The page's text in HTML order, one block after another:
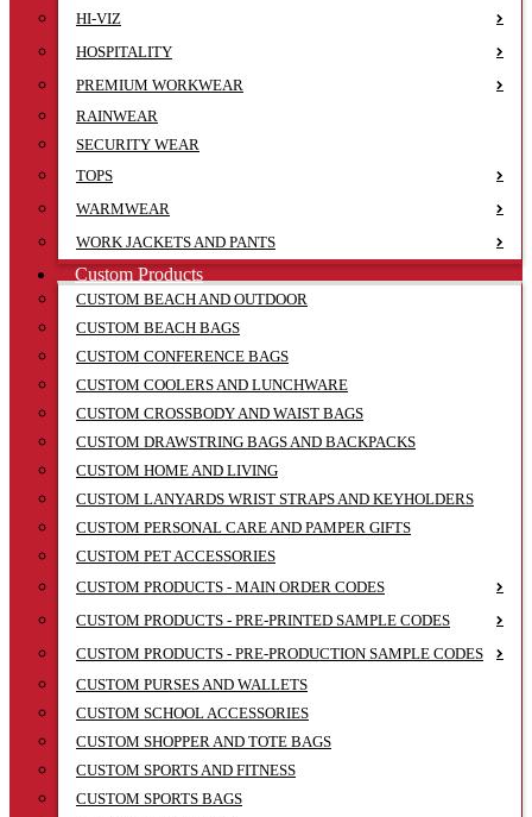
HI-VIZ
HOSPITALITY
PREMIUM WORKWEAR
RAINWEAR
SECURITY WEAR
TOPS
WARMWEAR
WORK JACKETS AND PANTS
Custom Products
CUSTOM BEACH AND OUTDOOR
CUSTOM BEACH BAGS
CUSTOM CONFERENCE BAGS
CUSTOM COOLERS AND LUNCHWARE
CUSTOM CROSSBODY AND WAIST BAGS
CUSTOM DRAWSTRING BAGS AND BACKPACKS
CUSTOM HOME AND LIVING
CUSTOM LANYARDS WRIST STRAPS AND KEYHOLDERS
CUSTOM PERSONAL CARE AND PAMPER GIFTS
CUSTOM PET ACCESSORIES
CUSTOM PRODUCTS - MAIN ORDER CODES
CUSTOM PRODUCTS - PRE-PRINTED SAMPLE CODES
CUSTOM PRODUCTS - PRE-PRODUCTION SAMPLE CODES
CUSTOM PURSES AND WALLETS
CUSTOM SCHOOL ACCESSORIES
CUSTOM SHOPPER AND TOTE BAGS
CUSTOM SPORTS AND FITNESS
CUSTOM SPORTS BAGS